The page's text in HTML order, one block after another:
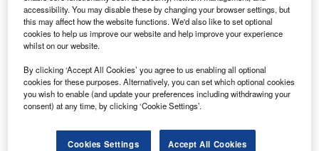
reliance on fossil fuels and shift towards clean energy. Credit: lovelyday12 /
Shutterstock.
E urope is on track to surpass its previous solar power
output records this year, with the first quarter (Q1)
showing a 32% increase in solar electricity
generation compared to the same period in 2024.
Solar electricity generation in the region reached nearly 68
terawatt-hours (TWh) in the first three months of 2025,
Reuters, citing data from energy think tank Ember.
accessibility. You may disable these by changing your browser settings, but
this may affect how the website functions. We'd also like to set optional
cookies to help us improve our website and help improve your experience
whilst on our website.
By clicking ‘Accept All Cookies’ you agree to us enabling all optional
cookies for these purposes. Alternatively, you can set which optional cookies
you wish to enable (and update your preferences including withdrawing your
consent) at any time, by clicking ‘Cookie Settings’.
Cookies Settings Accept All Cookies